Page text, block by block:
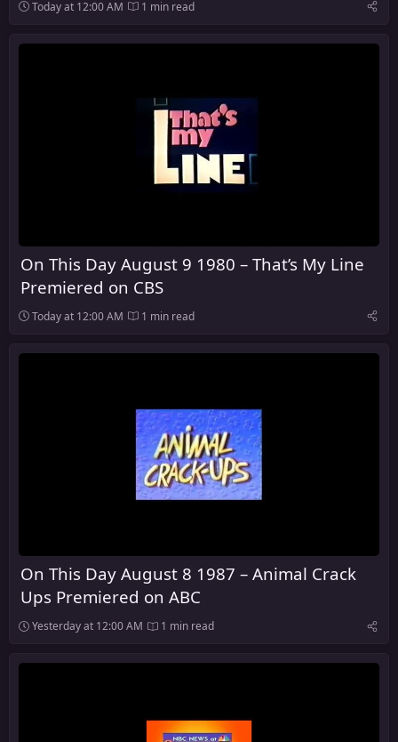
Today at 12:00 AM 1 min read
On This Day August 9 1980 – That’s My Line
Premiered on CBS
Today at 12:00 AM 1 min read
On This Day August 8 1987 – Animal Crack
Ups Premiered on ABC
Yesterday at 12:00 AM 1 min read